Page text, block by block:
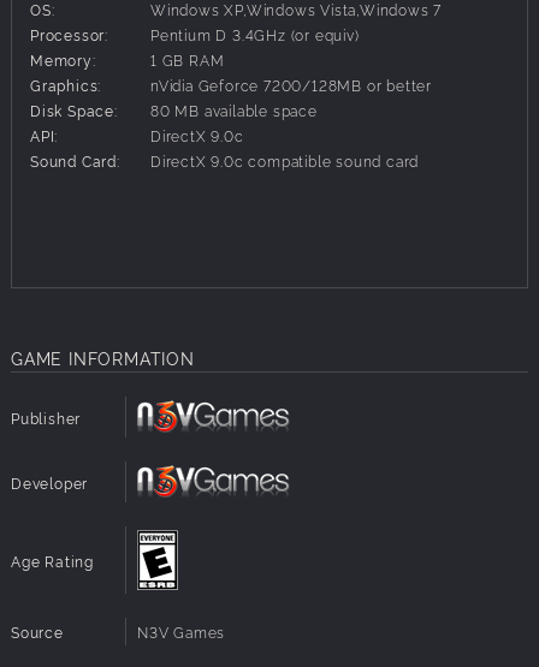
the class as it appeared in later life on duty after Blue
Comet services had been discontinued.
The set of fully featured rolling stock includes baggage,
combine, coach, diner and observation cars, and each
comes with a detailed passenger view enabling you to
immerse in the nostalgic atmosphere. Take a seat at a
table in the dining car or sneak up for a peak at the galley.
OS:
Windows XP,Windows Vista,Windows 7
Processor:
Pentium D 3.4GHz (or equiv)
Memory:
1 GB RAM
Graphics:
nVidia Geforce 7200/128MB or better
Disk Space:
80 MB available space
API:
DirectX 9.0c
Sound Card:
DirectX 9.0c compatible sound card
GAME INFORMATION
Publisher
Developer
Age Rating
Source N3V Games